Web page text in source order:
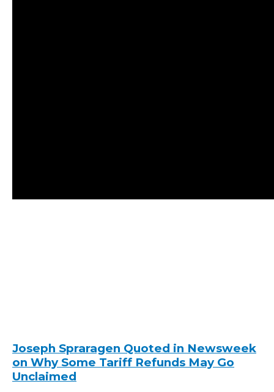
Joseph Spraragen Quoted in Newsweek
on Why Some Tariff Refunds May Go
Unclaimed